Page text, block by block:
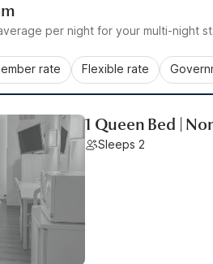
per night for your multi-night
rate Flexible rate
1 Queen Bed |
Sleeps 2